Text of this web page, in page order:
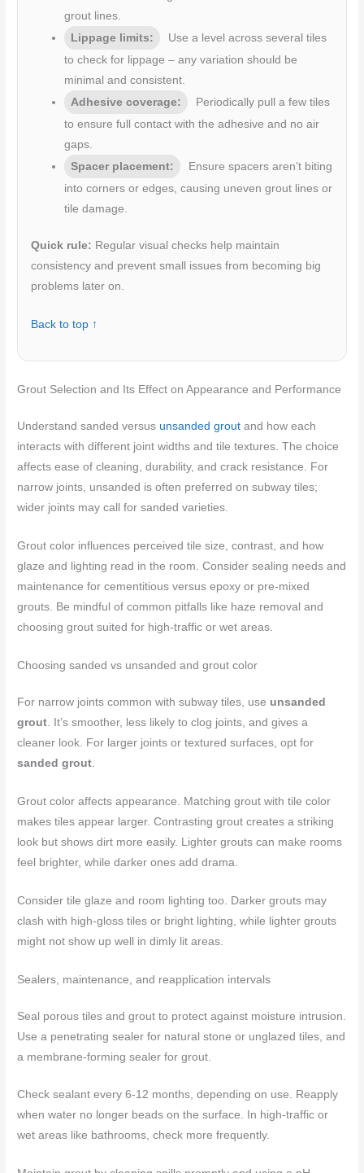
grout lines.
Lippage limits:
Use a level across several tiles
to check for lippage – any variation should be
minimal and consistent.
Adhesive coverage:
Periodically pull a few tiles
to ensure full contact with the adhesive and no air
gaps.
Spacer placement:
Ensure spacers aren’t biting
into corners or edges, causing uneven grout lines or
tile damage.
Quick rule: Regular visual checks help maintain
consistency and prevent small issues from becoming big
problems later on.
Back to top ↑
Grout Selection and Its Effect on Appearance and Performance
Understand sanded versus unsanded grout and how each
interacts with different joint widths and tile textures. The choice
affects ease of cleaning, durability, and crack resistance. For
narrow joints, unsanded is often preferred on subway tiles;
wider joints may call for sanded varieties.
Grout color influences perceived tile size, contrast, and how
glaze and lighting read in the room. Consider sealing needs and
maintenance for cementitious versus epoxy or pre-mixed
grouts. Be mindful of common pitfalls like haze removal and
choosing grout suited for high-traffic or wet areas.
Choosing sanded vs unsanded and grout color
For narrow joints common with subway tiles, use unsanded
grout . It’s smoother, less likely to clog joints, and gives a
cleaner look. For larger joints or textured surfaces, opt for
sanded grout
Grout color affects appearance. Matching grout with tile color
makes tiles appear larger. Contrasting grout creates a striking
look but shows dirt more easily. Lighter grouts can make rooms
feel brighter, while darker ones add drama.
Consider tile glaze and room lighting too. Darker grouts may
clash with high-gloss tiles or bright lighting, while lighter grouts
might not show up well in dimly lit areas.
Sealers, maintenance, and reapplication intervals
Seal porous tiles and grout to protect against moisture intrusion.
Use a penetrating sealer for natural stone or unglazed tiles, and
a membrane-forming sealer for grout.
Check sealant every 6-12 months, depending on use. Reapply
when water no longer beads on the surface. In high-traffic or
wet areas like bathrooms, check more frequently.